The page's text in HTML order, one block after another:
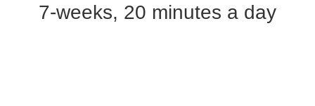
7-weeks, 20 minutes a day​